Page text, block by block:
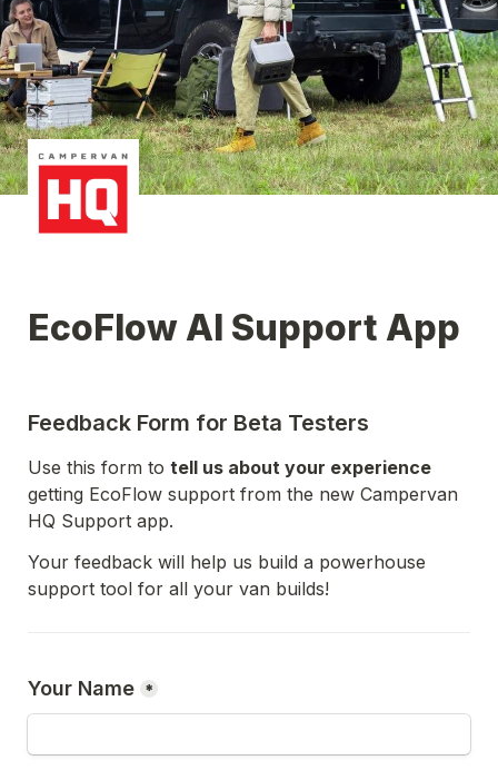
EcoFlow AI Support App
Feedback Form for Beta Testers
Use this form to tell us about your experience
getting EcoFlow support from the new Campervan
HQ Support app.
Your feedback will help us build a powerhouse
support tool for all your van builds!
Your Name *